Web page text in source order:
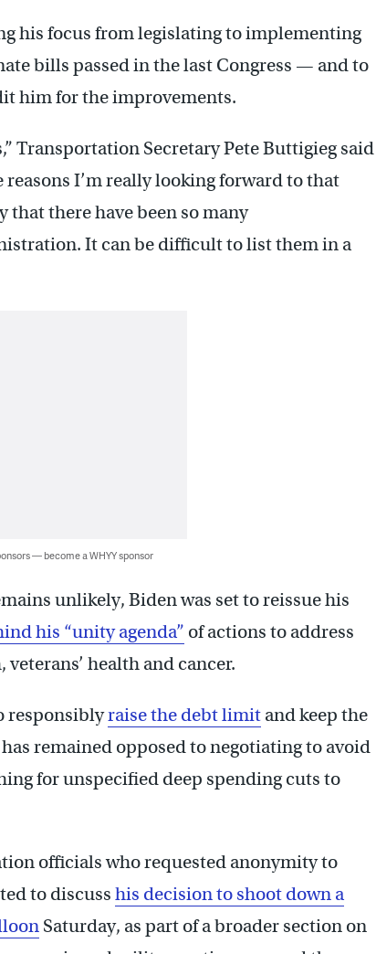
his focus from legislating to implementing
bills passed in the last Congress — and to
him for the improvements.
Transportation Secretary Pete Buttigieg said
reasons I’m really looking forward to that
that there have been so many
It can be difficult to list them in a
— become a WHYY sponsor
unlikely, Biden was set to reissue his
his “unity agenda” of actions to address
health and cancer.
responsiblyraise the debt limit and keep the
remained opposed to negotiating to avoid
for unspecified deep spending cuts to
officials who requested anonymity to
to discuss his decision to shoot down a
Saturday, as part of a broader section on